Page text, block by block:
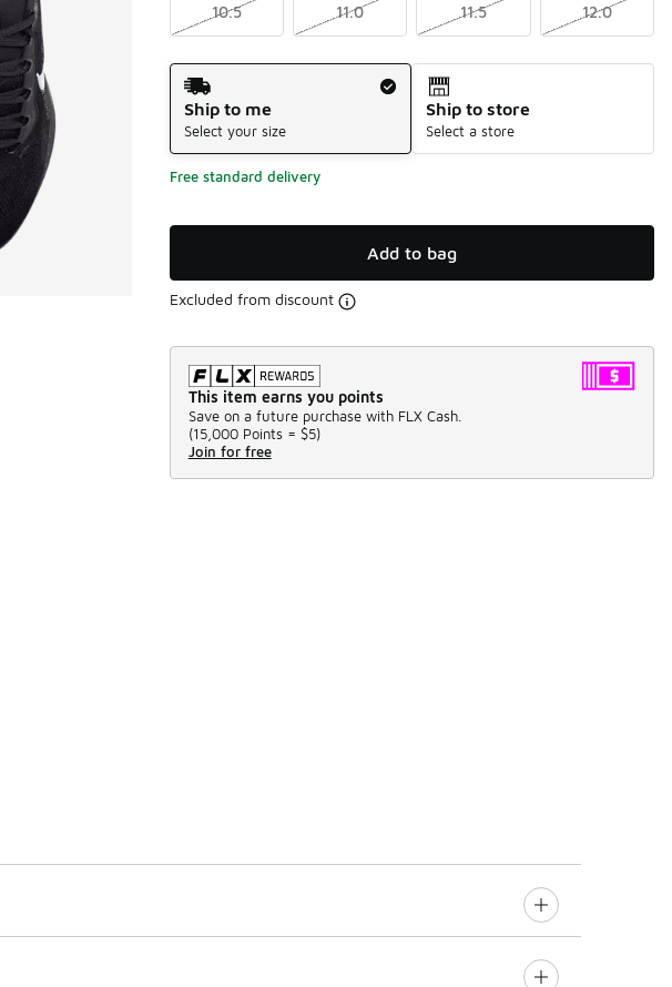
10.5 11.0 11.5 12.0
Shipping Method
Ship to me
Select your size
Ship to store
Select a store
Free standard delivery
Add to bag
Excluded from discount
This item earns you points
Save on a future purchase with FLX Cash.
(15,000 Points = $5)
Join for free